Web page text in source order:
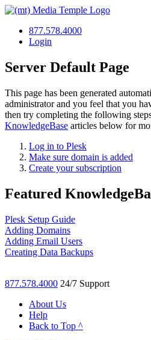
877.578.4000
Login
Server Default Page
This page has been generated
administrator and you feel that you
then try completing the following
KnowledgeBase articles below for
Log in to Plesk
Make sure domain is added
Create your subscription
Featured
Plesk Setup Guide
Adding Domains
Adding Email Users
Creating Data Backups
877.578.4000 24/7 Support
About Us
Help
Back to Top ^